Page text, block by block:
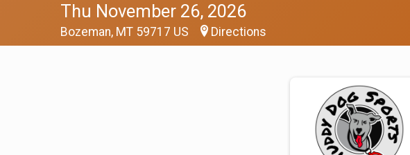
Thu November 26, 2026
Bozeman, MT 59717 US Directions